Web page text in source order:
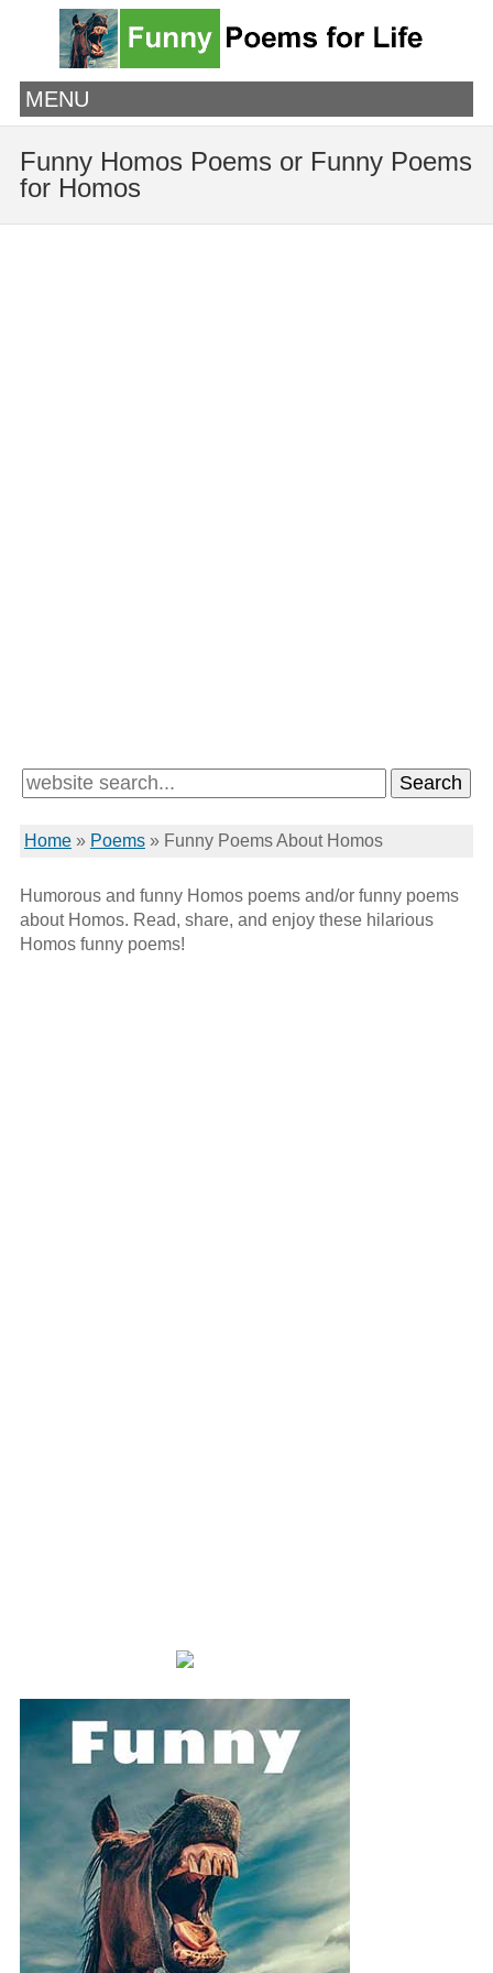
MENU
Funny Homos Poems or Funny Poems
for Homos
Home» Poems» Funny Poems About Homos
Humorous and funny Homos poems and/or funny poems
about Homos. Read, share, and enjoy these hilarious
Homos funny poems!